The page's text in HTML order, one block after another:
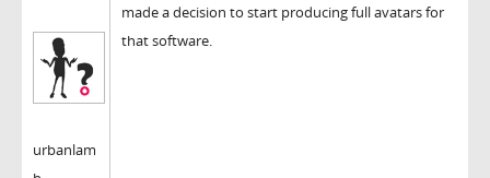
urbanlam
made a decision to start producing full avatars for
that software.